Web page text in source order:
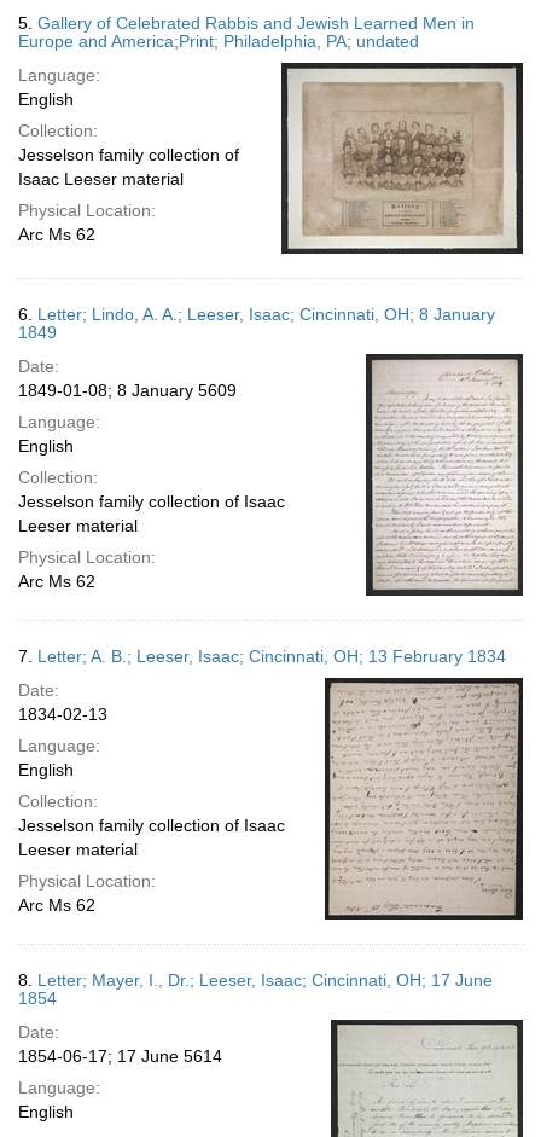
5. Gallery of Celebrated Rabbis and Jewish Learned Men in
Europe and America;Print; Philadelphia, PA; undated
Language:
English
Collection:
Jesselson family collection of
Isaac Leeser material
Physical Location:
Arc Ms 62
6. Letter; Lindo, A. A.; Leeser, Isaac; Cincinnati, OH; 8 January
1849
Date:
1849-01-08; 8 January 5609
Language:
English
Collection:
Jesselson family collection of Isaac
Leeser material
Physical Location:
Arc Ms 62
7. Letter; A. B.; Leeser, Isaac; Cincinnati, OH; 13 February 1834
Date:
1834-02-13
Language:
English
Collection:
Jesselson family collection of Isaac
Leeser material
Physical Location:
Arc Ms 62
8. Letter; Mayer, I., Dr.; Leeser, Isaac; Cincinnati, OH; 17 June
1854
Date:
1854-06-17; 17 June 5614
Language:
English